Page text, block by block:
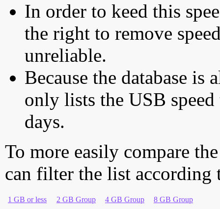
In order to keed this
the right to remove
unreliable.
Because the database is
only lists the USB
days.
To more easily compare
can filter the list according
1 GB or less 2 GB Group 4 GB Group
8 GB Group